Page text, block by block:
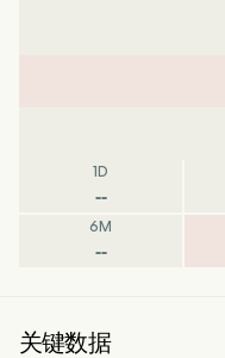
1D
--
6M
--
关键数据